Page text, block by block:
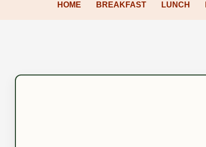
HOME BREAKFAST LUNCH